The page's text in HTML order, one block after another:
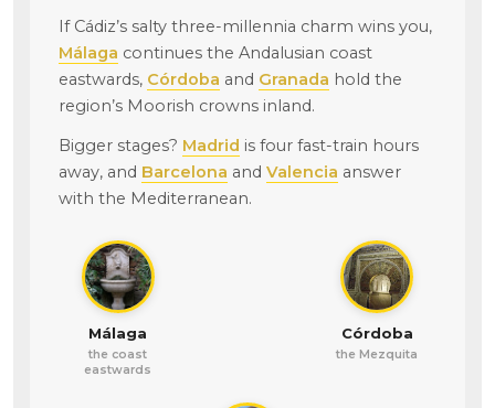
If Cádiz’s salty three-millennia charm wins you,
Málaga continues the Andalusian coast
eastwards, Córdoba and Granada hold the
region’s Moorish crowns inland.
Bigger stages? Madrid is four fast-train hours
away, and Barcelona and Valencia answer
with the Mediterranean.
Málaga
the coast
eastwards
Córdoba
the Mezquita